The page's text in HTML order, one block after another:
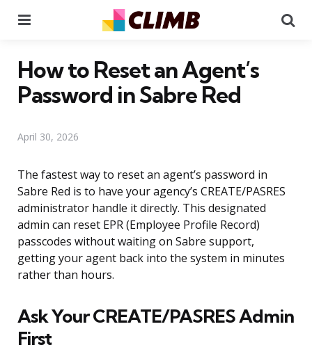
How to Reset an Agent’s
Password in Sabre Red
April 30, 2026
The fastest way to reset an agent’s password in
Sabre Red is to have your agency’s CREATE/PASRES
administrator handle it directly. This designated
admin can reset EPR (Employee Profile Record)
passcodes without waiting on Sabre support,
getting your agent back into the system in minutes
rather than hours.
Ask Your CREATE/PASRES Admin
First